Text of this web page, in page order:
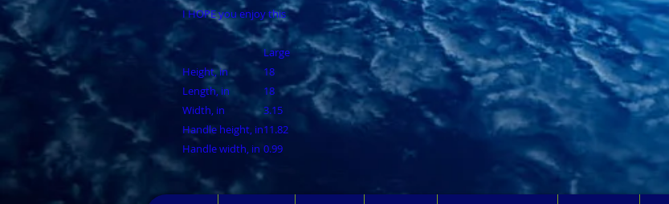
I HOPE you enjoy this
Large
Height, in
18
Length, in
18
Width, in
3.15
Handle height, in11.82
Handle width, in 0.99